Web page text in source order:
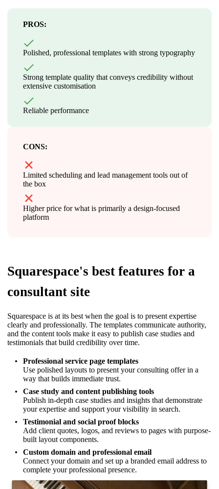
PROS:
Polished, professional templates with strong typography
Strong template quality that conveys credibility without
extensive customisation
Reliable performance
CONS:
Limited scheduling and lead management tools out of
the box
Higher price for what is primarily a design-focused
platform
Squarespace's best features for a
consultant site
Squarespace is at its best when the goal is to present expertise
clearly and professionally. The templates communicate authority,
and the content tools make it easy to publish case studies and
testimonials that build credibility over time.
Professional service page templates
Use polished layouts to present your consulting offer in a
way that builds immediate trust.
Case study and content publishing tools
Publish in-depth case studies and insights that demonstrate
your expertise and support your visibility in search.
Testimonial and social proof blocks
Add client quotes, logos, and reviews to pages with purpose-
built layout components.
Custom domain and professional email
Connect your domain and set up a branded email address to
complete your professional presence.